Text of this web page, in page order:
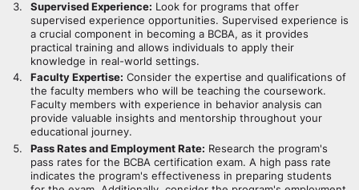
Supervised Experience: Look for programs that offer
supervised experience opportunities. Supervised experience is
a crucial component in becoming a BCBA, as it provides
practical training and allows individuals to apply their
knowledge in real-world settings.
Faculty Expertise: Consider the expertise and qualifications of
the faculty members who will be teaching the coursework.
Faculty members with experience in behavior analysis can
provide valuable insights and mentorship throughout your
educational journey.
Pass Rates and Employment Rate: Research the program's
pass rates for the BCBA certification exam. A high pass rate
indicates the program's effectiveness in preparing students